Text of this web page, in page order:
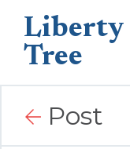
Liberty
Tree
Post